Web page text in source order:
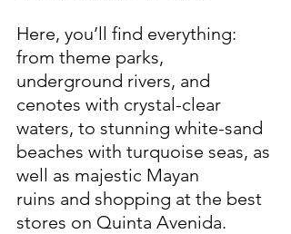
Here, you’ll find everything:
from theme parks,
underground rivers, and
cenotes with crystal-clear
waters, to stunning white-sand
beaches with turquoise seas, as
well as majestic Mayan
ruins and shopping at the best
stores on Quinta Avenida.